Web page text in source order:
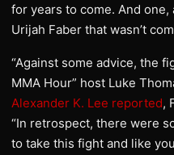
for years to come. And one,
Urijah Faber that wasn’t
“Against some advice, the
MMA Hour” host Luke
Alexander K. Lee reported,
“In retrospect, there were
to take this fight and like